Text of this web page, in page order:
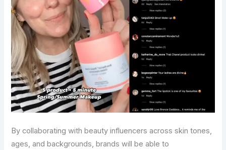
By collaborating with beauty influencers across skin tones,
ages, and backgrounds, brands will be able to